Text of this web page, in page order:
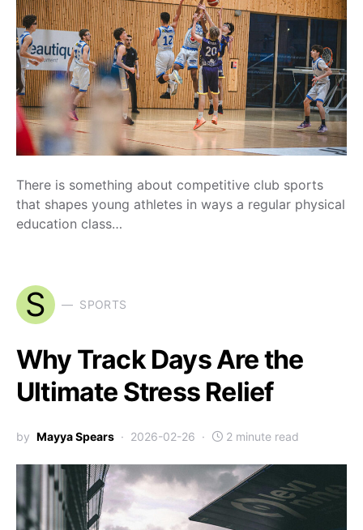
There is something about competitive club sports
that shapes young athletes in ways a regular physical
education class…
S SPORTS
Why Track Days Are the
Ultimate Stress Relief
by Mayya Spears 2026-02-26 2 minute read